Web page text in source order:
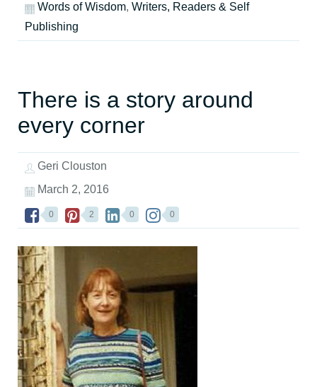
Words of Wisdom, Writers, Readers & Self
Publishing
There is a story around
every corner
Geri Clouston
March 2, 2016
0 2 0 0